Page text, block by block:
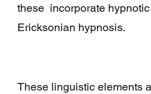
these  incorporate
Ericksonian hypnosis.
These linguistic elements